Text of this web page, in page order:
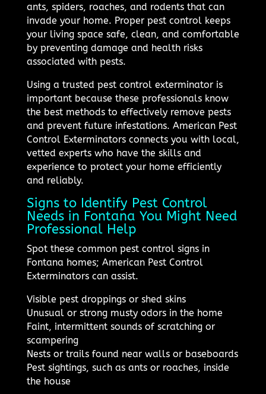
ants, spiders, roaches, and rodents that can
invade your home. Proper pest control keeps
your living space safe, clean, and comfortable
by preventing damage and health risks
associated with pests.
Using a trusted pest control exterminator is
important because these professionals know
the best methods to effectively remove pests
and prevent future infestations. American Pest
Control Exterminators connects you with local,
vetted experts who have the skills and
experience to protect your home efficiently
and reliably.
Signs to Identify Pest Control
Needs in Fontana You Might Need
Professional Help
Spot these common pest control signs in
Fontana homes; American Pest Control
Exterminators can assist.
Visible pest droppings or shed skins
Unusual or strong musty odors in the home
Faint, intermittent sounds of scratching or
scampering
Nests or trails found near walls or baseboards
Pest sightings, such as ants or roaches, inside
the house